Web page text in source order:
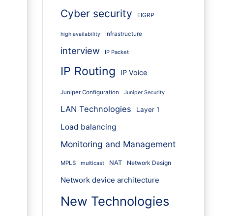
Cyber security EIGRP
high availability Infrastructure
interview IP Packet
IP Routing IP Voice
Juniper Configuration Juniper Security
LAN Technologies Layer 1
Load balancing
Monitoring and Management
MPLS multicast NAT Network Design
Network device architecture
New Technologies